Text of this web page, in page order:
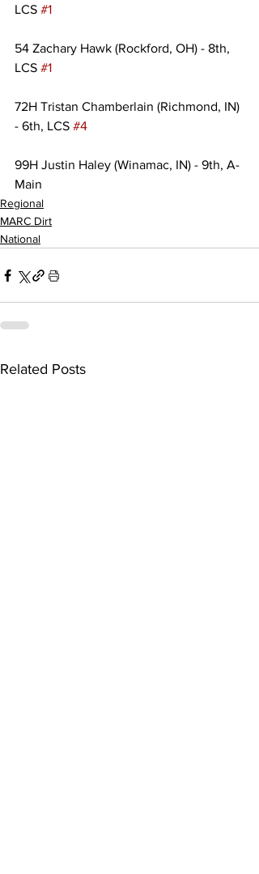
LCS #1
54 Zachary Hawk (Rockford, OH) - 8th,
LCS #1
72H Tristan Chamberlain (Richmond, IN)
- 6th, LCS #4
99H Justin Haley (Winamac, IN) - 9th, A-
Main
Regional
MARC Dirt
National
Related Posts